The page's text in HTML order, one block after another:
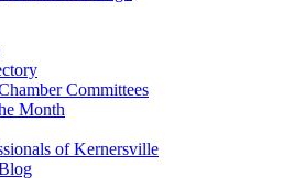
Committees
Month
of Kernersville